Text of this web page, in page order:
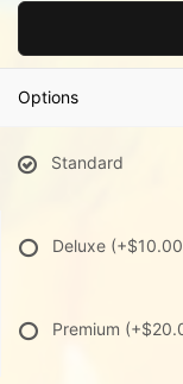
Options
Standard
Deluxe
Premium